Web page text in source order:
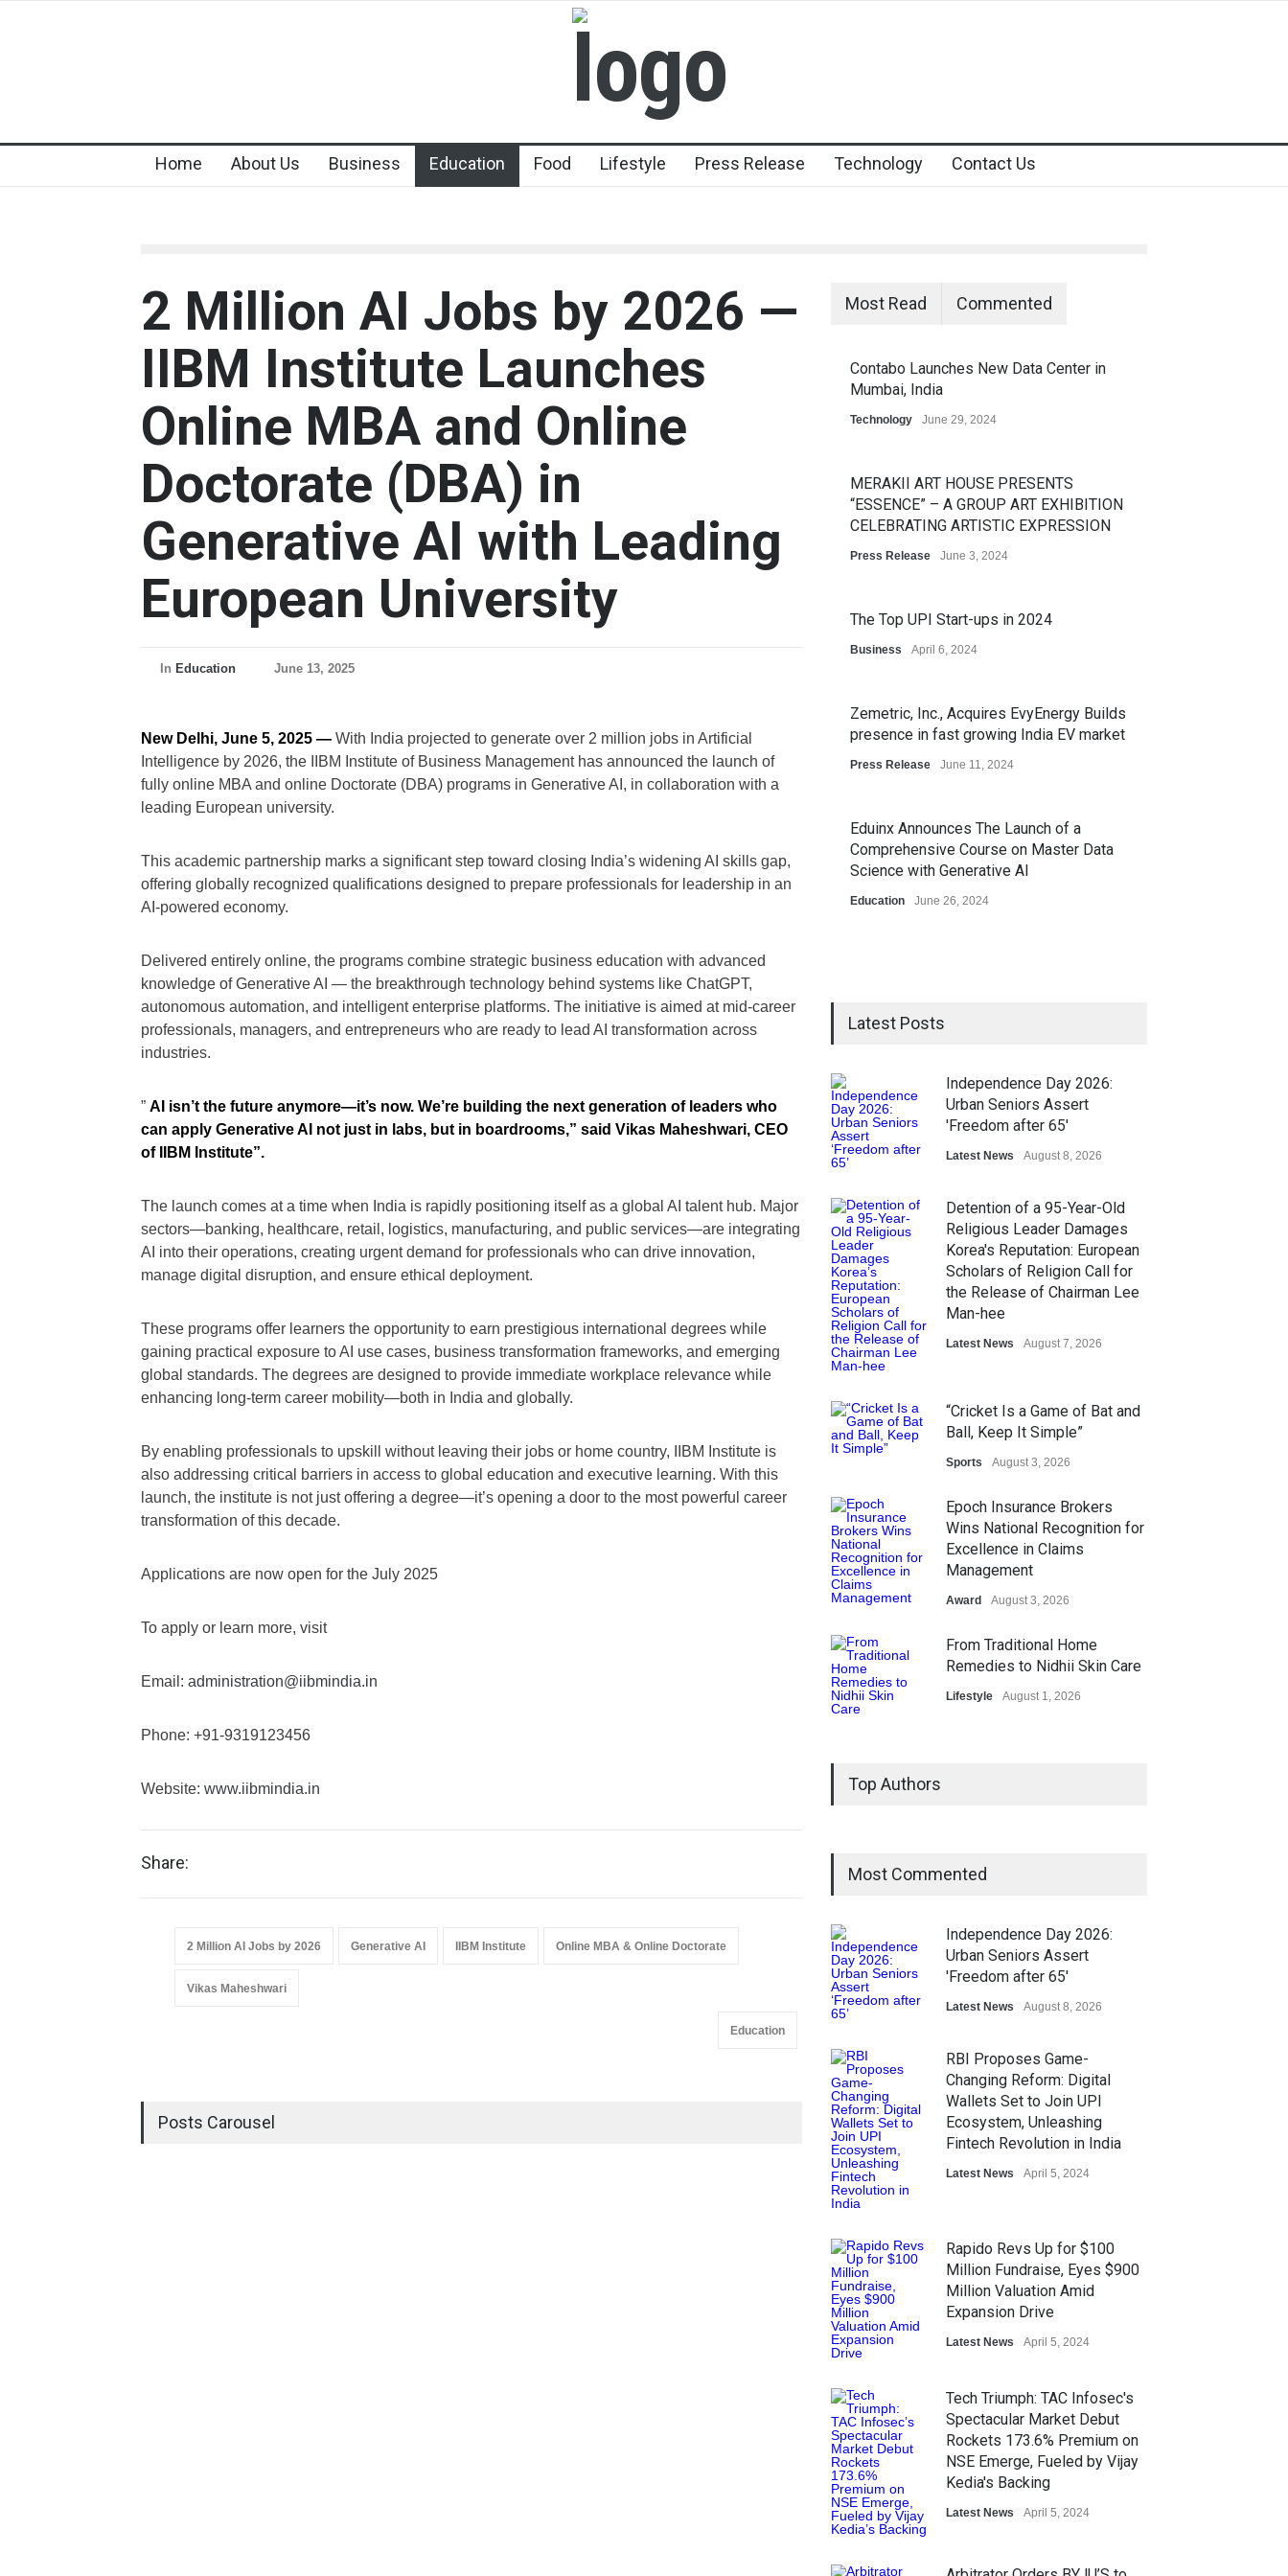
Home About Us Business Education Food Lifestyle Press Release Technology Contact Us
2 Million AI Jobs by 2026 —
IIBM Institute Launches
Online MBA and Online
Doctorate (DBA) in
Generative AI with Leading
European University
In Education June 13, 2025
New Delhi, June 5, 2025 — With India projected to generate over 2 million jobs in Artificial
Intelligence by 2026, the IIBM Institute of Business Management has announced the launch of
fully online MBA and online Doctorate (DBA) programs in Generative AI, in collaboration with a
leading European university.
This academic partnership marks a significant step toward closing India’s widening AI skills gap,
offering globally recognized qualifications designed to prepare professionals for leadership in an
AI-powered economy.
Delivered entirely online, the programs combine strategic business education with advanced
knowledge of Generative AI — the breakthrough technology behind systems like ChatGPT,
autonomous automation, and intelligent enterprise platforms. The initiative is aimed at mid-career
professionals, managers, and entrepreneurs who are ready to lead AI transformation across
industries.
” AI isn’t the future anymore—it’s now. We’re building the next generation of leaders who
can apply Generative AI not just in labs, but in boardrooms,” said Vikas Maheshwari, CEO
of IIBM Institute”.
The launch comes at a time when India is rapidly positioning itself as a global AI talent hub. Major
sectors—banking, healthcare, retail, logistics, manufacturing, and public services—are integrating
AI into their operations, creating urgent demand for professionals who can drive innovation,
manage digital disruption, and ensure ethical deployment.
These programs offer learners the opportunity to earn prestigious international degrees while
gaining practical exposure to AI use cases, business transformation frameworks, and emerging
global standards. The degrees are designed to provide immediate workplace relevance while
enhancing long-term career mobility—both in India and globally.
By enabling professionals to upskill without leaving their jobs or home country, IIBM Institute is
also addressing critical barriers in access to global education and executive learning. With this
launch, the institute is not just offering a degree—it’s opening a door to the most powerful career
transformation of this decade.
Applications are now open for the July 2025
To apply or learn more, visit
Email: administration@iibmindia.in
Phone: +91-9319123456
Website: www.iibmindia.in
Share:
2 Million AI Jobs by 2026 Generative AI IIBM Institute Online MBA & Online Doctorate
Vikas Maheshwari
Education
Posts Carousel
Most Read Commented
Contabo Launches New Data Center in
Mumbai, India
Technology June 29, 2024
MERAKII ART HOUSE PRESENTS
“ESSENCE” – A GROUP ART EXHIBITION
CELEBRATING ARTISTIC EXPRESSION
Press Release June 3, 2024
The Top UPI Start-ups in 2024
Business April 6, 2024
Zemetric, Inc., Acquires EvyEnergy Builds
presence in fast growing India EV market
Press Release June 11, 2024
Eduinx Announces The Launch of a
Comprehensive Course on Master Data
Science with Generative AI
Education June 26, 2024
Latest Posts
Independence Day 2026:
Urban Seniors Assert
'Freedom after 65'
Latest News August 8, 2026
Detention of a 95-Year-Old
Religious Leader Damages
Korea's Reputation: European
Scholars of Religion Call for
the Release of Chairman Lee
Man-hee
Latest News August 7, 2026
“Cricket Is a Game of Bat and
Ball, Keep It Simple”
Sports August 3, 2026
Epoch Insurance Brokers
Wins National Recognition for
Excellence in Claims
Management
Award August 3, 2026
From Traditional Home
Remedies to Nidhii Skin Care
Lifestyle August 1, 2026
Top Authors
Most Commented
Independence Day 2026:
Urban Seniors Assert
'Freedom after 65'
Latest News August 8, 2026
RBI Proposes Game-
Changing Reform: Digital
Wallets Set to Join UPI
Ecosystem, Unleashing
Fintech Revolution in India
Latest News April 5, 2024
Rapido Revs Up for $100
Million Fundraise, Eyes $900
Million Valuation Amid
Expansion Drive
Latest News April 5, 2024
Tech Triumph: TAC Infosec's
Spectacular Market Debut
Rockets 173.6% Premium on
NSE Emerge, Fueled by Vijay
Kedia's Backing
Latest News April 5, 2024